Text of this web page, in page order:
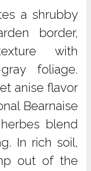
a shrubby
border,
with
foliage.
anise flavor
Bearnaise
blend
In rich soil,
out of the